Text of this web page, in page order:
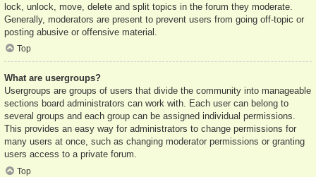
lock, unlock, move, delete and split topics in the forum they moderate.
Generally, moderators are present to prevent users from going off-topic or
posting abusive or offensive material.
Top
What are usergroups?
Usergroups are groups of users that divide the community into manageable
sections board administrators can work with. Each user can belong to
several groups and each group can be assigned individual permissions.
This provides an easy way for administrators to change permissions for
many users at once, such as changing moderator permissions or granting
users access to a private forum.
Top